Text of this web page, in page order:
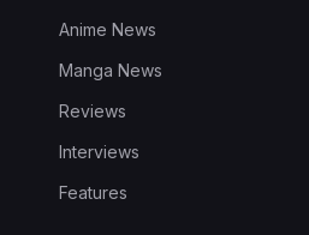
Anime News
Manga News
Reviews
Interviews
Features